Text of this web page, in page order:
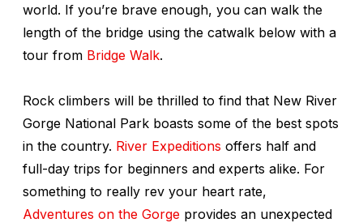
world. If you’re brave enough, you can walk the
length of the bridge using the catwalk below with a
tour from Bridge Walk.
Rock climbers will be thrilled to find that New River
Gorge National Park boasts some of the best spots
in the country. River Expeditions offers half and
full-day trips for beginners and experts alike. For
something to really rev your heart rate,
Adventures on the Gorge provides an unexpected